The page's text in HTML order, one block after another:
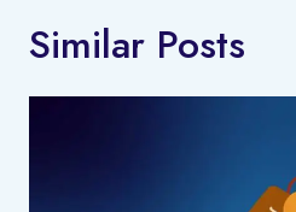
Similar Posts